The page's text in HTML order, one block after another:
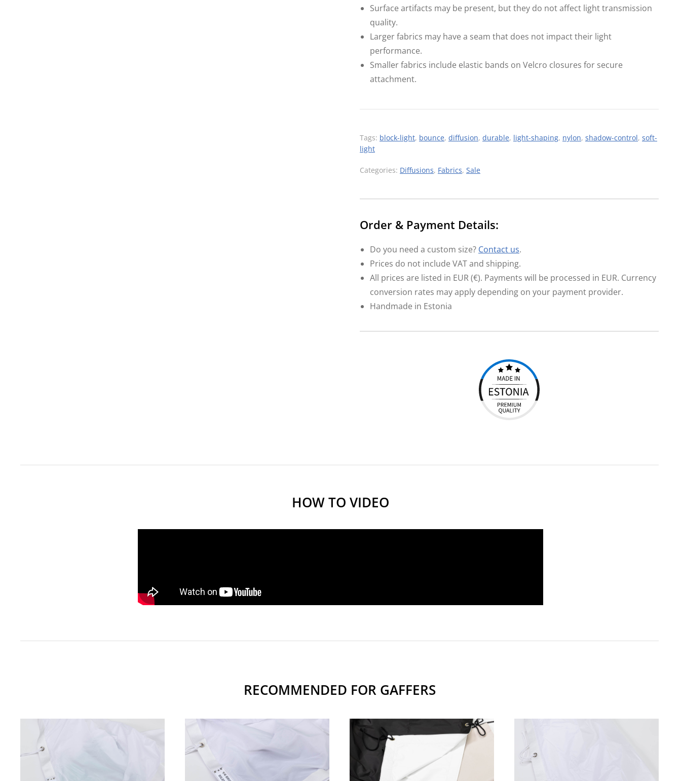
Surface artifacts may be present, but they do not affect light transmission
quality.
Larger fabrics may have a seam that does not impact their light
performance.
Smaller fabrics include elastic bands on Velcro closures for secure
attachment.
Tags: block-light, bounce, diffusion, durable, light-shaping, nylon, shadow-control, soft-
light
Categories: Diffusions, Fabrics, Sale
Order & Payment Details:
Do you need a custom size? Contact us.
Prices do not include VAT and shipping.
All prices are listed in EUR (€). Payments will be processed in EUR. Currency
conversion rates may apply depending on your payment provider.
Handmade in Estonia
HOW TO VIDEO
RECOMMENDED FOR GAFFERS